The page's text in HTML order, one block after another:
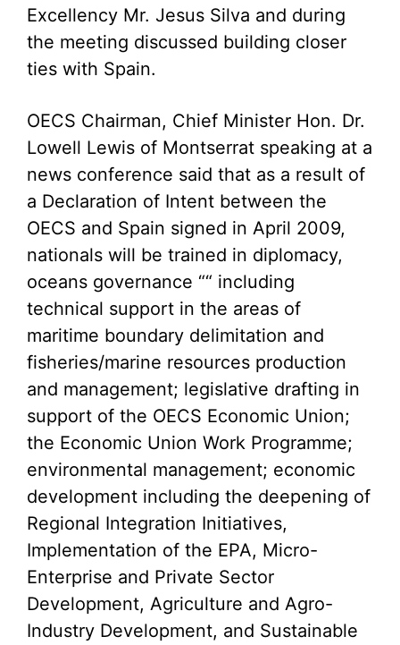
Excellency Mr. Jesus Silva and during
the meeting discussed building closer
ties with Spain.
OECS Chairman, Chief Minister Hon. Dr.
Lowell Lewis of Montserrat speaking at a
news conference said that as a result of
a Declaration of Intent between the
OECS and Spain signed in April 2009,
nationals will be trained in diplomacy,
oceans governance ““ including
technical support in the areas of
maritime boundary delimitation and
fisheries/marine resources production
and management; legislative drafting in
support of the OECS Economic Union;
the Economic Union Work Programme;
environmental management; economic
development including the deepening of
Regional Integration Initiatives,
Implementation of the EPA, Micro-
Enterprise and Private Sector
Development, Agriculture and Agro-
Industry Development, and Sustainable